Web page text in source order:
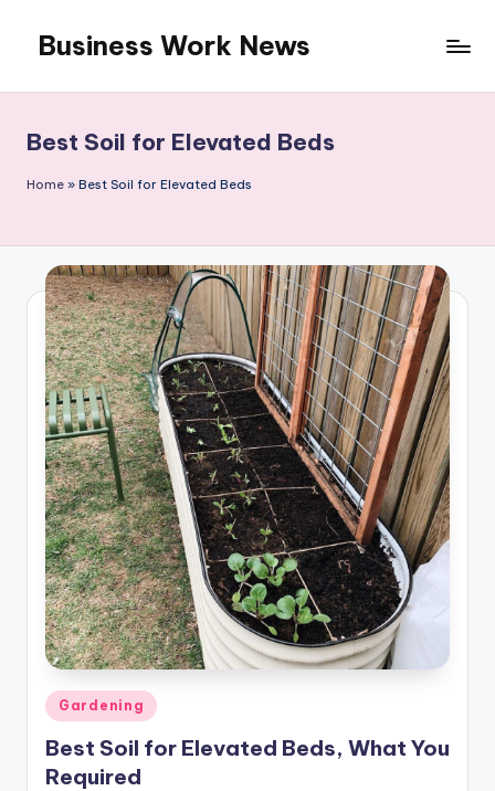
content
Business Work News
Best Soil for Elevated Beds
Home » Best Soil for Elevated Beds
Posted
in
Gardening
Best Soil for Elevated Beds, What You
Required